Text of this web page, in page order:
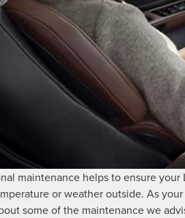
maintenance helps to ensure
or weather outside. As
some of the maintenance we